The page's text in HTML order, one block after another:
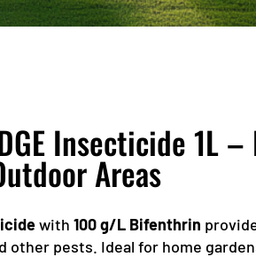
Insecticide 1L
Areas
with 100 g/L Bifenthrin
other pests. Ideal for home